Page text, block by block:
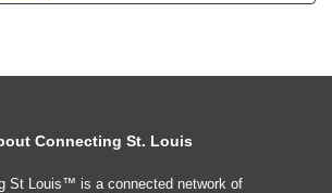
Connecting St. Louis
St Louis™ is a connected network of